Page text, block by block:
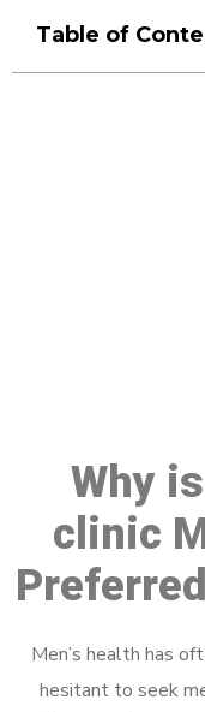
Table of
Why
clinic
Men’s health has
hesitant to seek